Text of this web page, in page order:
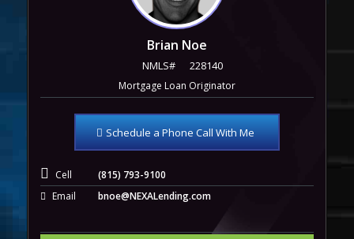
Brian Noe
NMLS# 228140
Mortgage Loan Originator
Schedule a Phone Call With Me
Cell
(815) 793-9100
Email
bnoe@NEXALending.com